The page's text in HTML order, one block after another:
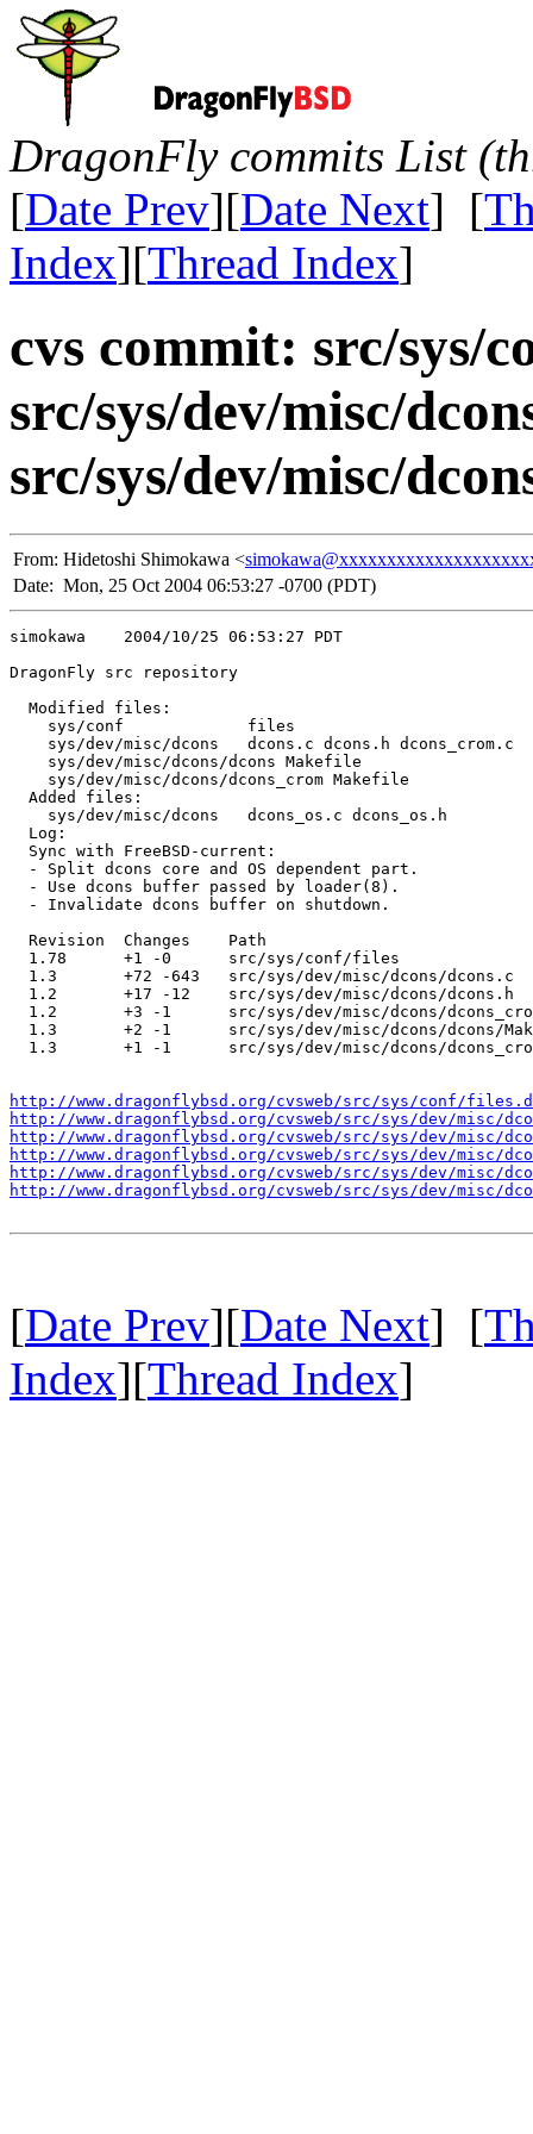
DragonFly commits List
[Date Prev][Date Next] [
Index][Thread Index]
cvs commit: src/sys/
src/sys/dev/misc/
src/sys/dev/misc/
From: Hidetoshi Shimokawa <
Date: Mon, 25 Oct 2004 06:53:27 -0700 (PDT)
simokawa    2004/10/25 06:53:27 PDT
DragonFly src repository
  Modified files:
    sys/conf             files
    sys/dev/misc/dcons   dcons.c dcons.h dcons_crom.c
    sys/dev/misc/dcons/dcons Makefile
    sys/dev/misc/dcons/dcons_crom Makefile
  Added files:
    sys/dev/misc/dcons   dcons_os.c dcons_os.h
  Log:
  Sync with FreeBSD-current:
  - Split dcons core and OS dependent part.
  - Use dcons buffer passed by loader(8).
  - Invalidate dcons buffer on shutdown.
  Revision  Changes    Path
  1.78      +1 -0      src/sys/conf/files
  1.3       +72 -643   src/sys/dev/misc/dcons/dcons.c
  1.2       +17 -12    src/sys/dev/misc/dcons/dcons.h
1.2       +3 -1      src/sys/dev/misc/dcons/
1.3       +2 -1      src/sys/dev/misc/dcons/dcons/
1.3       +1 -1      src/sys/dev/misc/dcons/
http://www.dragonflybsd.org/cvsweb/src/sys/conf/
http://www.dragonflybsd.org/cvsweb/src/sys/dev/misc/
http://www.dragonflybsd.org/cvsweb/src/sys/dev/misc/
http://www.dragonflybsd.org/cvsweb/src/sys/dev/misc/
http://www.dragonflybsd.org/cvsweb/src/sys/dev/misc/
http://www.dragonflybsd.org/cvsweb/src/sys/dev/misc/
[Date Prev][Date Next] [
Index][Thread Index]